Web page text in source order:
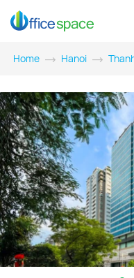
Home Hanoi